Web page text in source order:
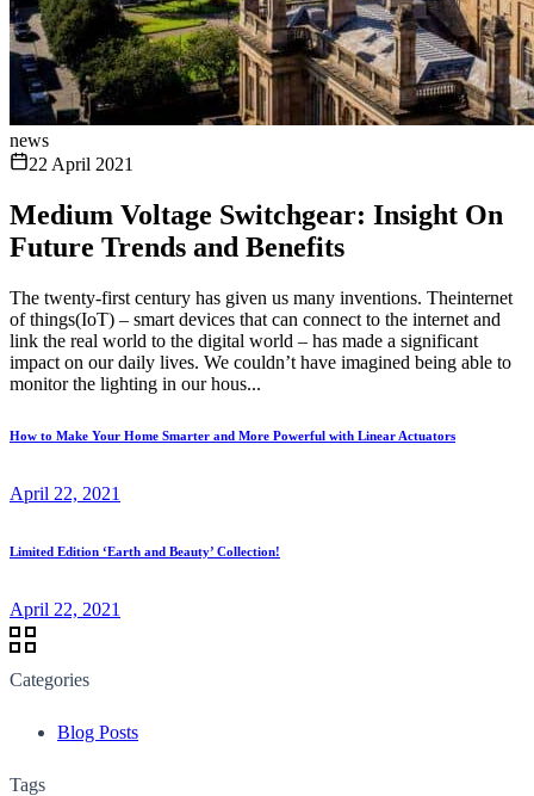
news
22 April 2021
Medium Voltage Switchgear: Insight On
Future Trends and Benefits
The twenty-first century has given us many inventions. Theinternet
of things(IoT) – smart devices that can connect to the internet and
link the real world to the digital world – has made a significant
impact on our daily lives. We couldn’t have imagined being able to
monitor the lighting in our hous...
How to Make Your Home Smarter and More Powerful with Linear Actuators
April 22, 2021
Limited Edition ‘Earth and Beauty’ Collection!
April 22, 2021
Categories
Blog Posts
Tags